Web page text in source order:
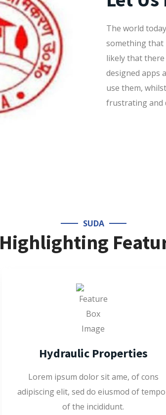
The world
something that
likely that there
designed apps
use them,
frustrating and
SUDA
Highlighting
Hydraulic Properties
Lorem ipsum dolor sit ame, of cons
adipiscing elit, sed do eiusmod of
of the incididunt.